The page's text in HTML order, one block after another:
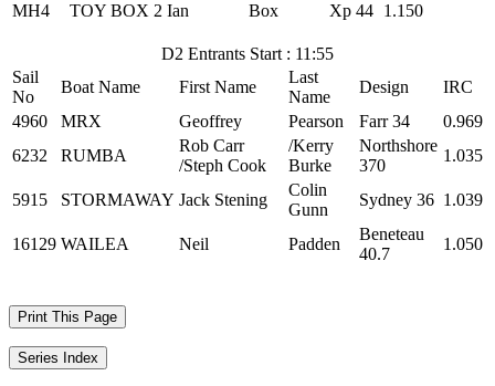
MH4
TOY BOX 2 Ian Box Xp 44 1.150
D2 Entrants Start : 11:55
Sail
No
Boat Name First Name
Last
Name
Design
IRC
4960
MRX Geoffrey Pearson Farr 34
0.969
6232
RUMBA
Rob Carr
/Steph Cook
/Kerry
Burke
Northshore
370
1.035
5915 STORMAWAY Jack Stening
Colin
Gunn
Sydney 36 1.039
16129 WAILEA Neil Padden
Beneteau
40.7
1.050
Print This Page
Series Index